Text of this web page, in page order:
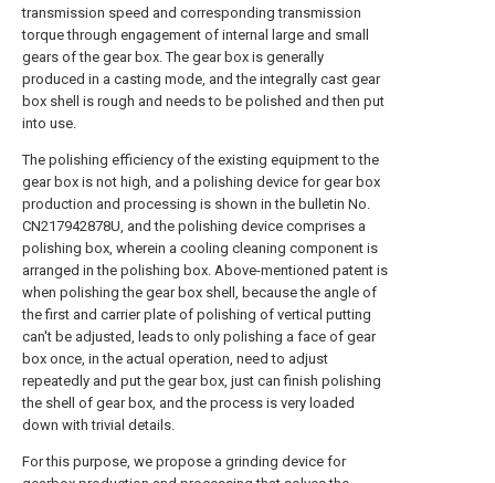
transmission speed and corresponding transmission
torque through engagement of internal large and small
gears of the gear box. The gear box is generally
produced in a casting mode, and the integrally cast gear
box shell is rough and needs to be polished and then put
into use.
The polishing efficiency of the existing equipment to the
gear box is not high, and a polishing device for gear box
production and processing is shown in the bulletin No.
CN217942878U, and the polishing device comprises a
polishing box, wherein a cooling cleaning component is
arranged in the polishing box. Above-mentioned patent is
when polishing the gear box shell, because the angle of
the first and carrier plate of polishing of vertical putting
can't be adjusted, leads to only polishing a face of gear
box once, in the actual operation, need to adjust
repeatedly and put the gear box, just can finish polishing
the shell of gear box, and the process is very loaded
down with trivial details.
For this purpose, we propose a grinding device for